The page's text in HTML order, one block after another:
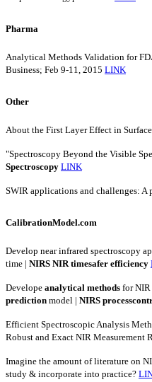
Pharma
Analytical Methods Validation for
Business; Feb 9-11, 2015 LINK
Other
About the First Layer Effect in
"Spectroscopy Beyond the Visible
Spectroscopy LINK
SWIR applications and challenges: A
CalibrationModel.com
Develop near infrared spectroscopy
time | NIRS NIR timesafer efficiency
Develope analytical methods for NIR
prediction model | NIRS
Efficient Spectroscopic Analysis
Robust and Exact NIR Measurement
Imagine the amount of literature on
study & incorporate into practice?